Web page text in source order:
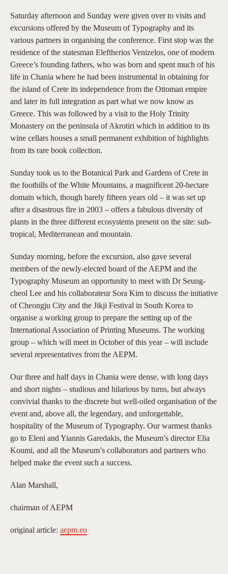
Saturday afternoon and Sunday were given over to visits and
excursions offered by the Museum of Typography and its
various partners in organising the conference. First stop was the
residence of the statesman Eleftherios Venizelos, one of modern
Greece’s founding fathers, who was born and spent much of his
life in Chania where he had been instrumental in obtaining for
the island of Crete its independence from the Ottoman empire
and later its full integration as part what we now know as
Greece. This was followed by a visit to the Holy Trinity
Monastery on the peninsula of Akrotiri which in addition to its
wine cellars houses a small permanent exhibition of highlights
from its rare book collection.
Sunday took us to the Botanical Park and Gardens of Crete in
the foothills of the White Mountains, a magnificent 20-hectare
domain which, though barely fifteen years old – it was set up
after a disastrous fire in 2003 – offers a fabulous diversity of
plants in the three different ecosystems present on the site: sub-
tropical, Mediterranean and mountain.
Sunday morning, before the excursion, also gave several
members of the newly-elected board of the AEPM and the
Typography Museum an opportunity to meet with Dr Seung-
cheol Lee and his collaborateur Sora Kim to discuss the initiative
of Cheongju City and the Jikji Festival in South Korea to
organise a working group to prepare the setting up of the
International Association of Printing Museums. The working
group – which will meet in October of this year – will include
several representatives from the AEPM.
Our three and half days in Chania were dense, with long days
and short nights – studious and hilarious by turns, but always
convivial thanks to the discrete but well-oiled organisation of the
event and, above all, the legendary, and unforgettable,
hospitality of the Museum of Typography. Our warmest thanks
go to Eleni and Yiannis Garedakis, the Museum’s director Elia
Koumi, and all the Museum’s collaborators and partners who
helped make the event such a success.
Alan Marshall,
chairman of AEPM
original article: aepm.eu